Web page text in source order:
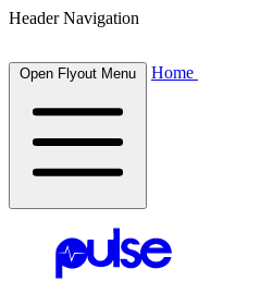
Header Navigation
Open Flyout Menu Home